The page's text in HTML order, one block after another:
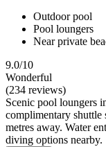
Outdoor pool
Pool loungers
Near private
9.0/10
Wonderful
(234 reviews)
Scenic pool loungers
complimentary shuttle
metres away. Water
diving options nearby.